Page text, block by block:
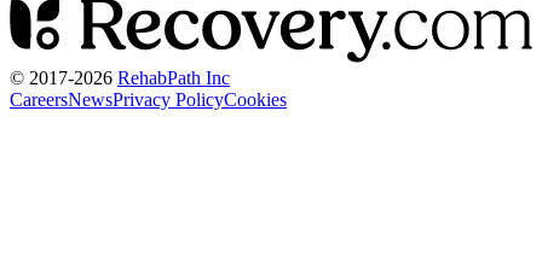
© 2017-2026 RehabPath Inc
CareersNewsPrivacy PolicyCookies